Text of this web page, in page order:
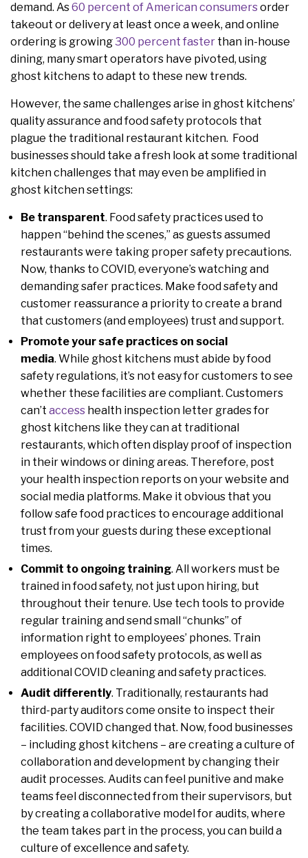
demand. As60 percent of American consumersorder
takeout or delivery at least once a week, and online
ordering is growing300 percent faster than in-house
dining, many smart operators have pivoted, using
ghost kitchens to adapt to these new trends.
However, the same challenges arise in ghost kitchens’
quality assurance and food safety protocols that
plague the traditional restaurant kitchen. Food
businesses should take a fresh look at some traditional
kitchen challenges that may even be amplified in
ghost kitchen settings:
Be transparent. Food safety practices used to
happen “behind the scenes,” as guests assumed
restaurants were taking proper safety precautions.
Now, thanks to COVID, everyone’s watching and
demanding safer practices. Make food safety and
customer reassurance a priority to create a brand
that customers (and employees) trust and support.
Promote your safe practices on social
media. While ghost kitchens must abide by food
safety regulations, it’s not easy for customers to see
whether these facilities are compliant. Customers
can’t access health inspection letter grades for
ghost kitchens like they can at traditional
restaurants, which often display proof of inspection
in their windows or dining areas. Therefore, post
your health inspection reports on your website and
social media platforms. Make it obvious that you
follow safe food practices to encourage additional
trust from your guests during these exceptional
times.
Commit to ongoing training. All workers must be
trained in food safety, not just upon hiring, but
throughout their tenure. Use tech tools to provide
regular training and send small “chunks” of
information right to employees’ phones. Train
employees on food safety protocols, as well as
additional COVID cleaning and safety practices.
Audit differently. Traditionally, restaurants had
third-party auditors come onsite to inspect their
facilities. COVID changed that. Now, food businesses
– including ghost kitchens – are creating a culture of
collaboration and development by changing their
audit processes. Audits can feel punitive and make
teams feel disconnected from their supervisors, but
by creating a collaborative model for audits, where
the team takes part in the process, you can build a
culture of excellence and safety.